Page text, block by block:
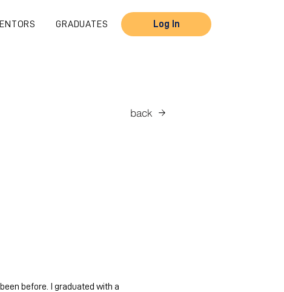
GRADUATES Log In
back
before. I graduated with a